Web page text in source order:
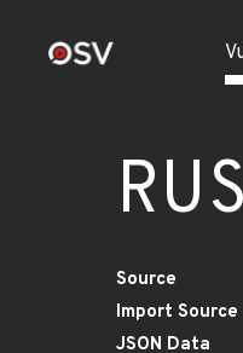
Source
Import Source
JSON Data